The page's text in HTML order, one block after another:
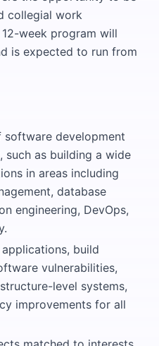
collegial work
week program will
is expected to run from
development
as building a wide
in areas including
database
engineering, DevOps,
build
vulnerabilities,
level systems,
improvements for all